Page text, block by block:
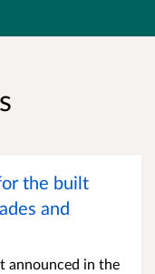
the built
and
announced in the